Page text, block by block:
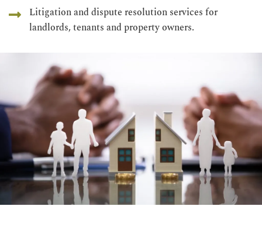
Litigation and dispute resolution services for
landlords, tenants and property owners.
CONTACT US
Time Working:
We Are Support 24/7
+44 207 566 1188